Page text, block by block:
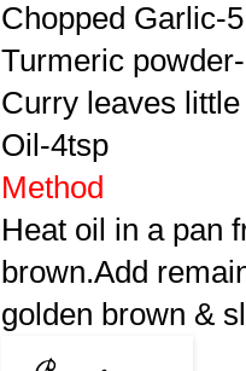
Chopped Garlic-5
Turmeric
Curry leaves little
Oil-4tsp
Method
Heat oil in a pan
brown.Add
golden brown &